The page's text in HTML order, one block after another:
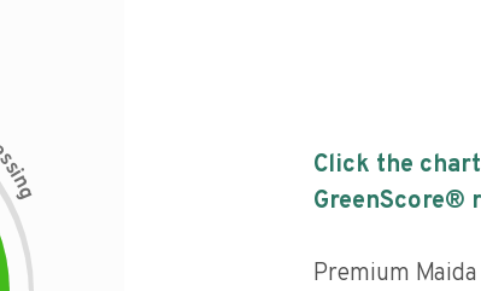
s
i
n
g
Click the
GreenScore®
Premium